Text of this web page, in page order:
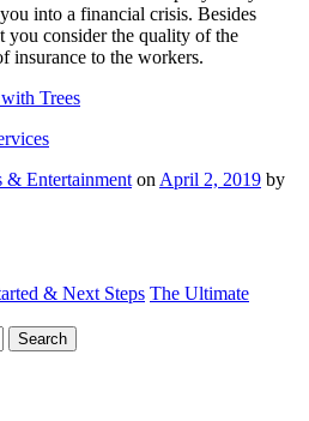
into a financial crisis. Besides
you consider the quality of the
insurance to the workers.
Trees
& Entertainment on April 2, 2019 by
& Next Steps The Ultimate